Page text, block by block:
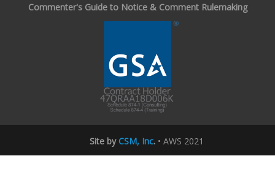
Commenter's Guide to Notice & Comment Rulemaking
Site byCSM, Inc. • AWS 2021